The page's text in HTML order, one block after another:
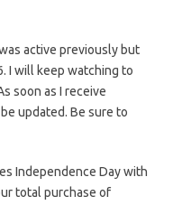
active previously but
I will keep watching to
soon as I receive
updated. Be sure to
Independence Day with
total purchase of